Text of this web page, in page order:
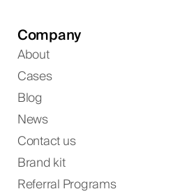
Company
About
Cases
Blog
News
Contact us
Brand kit
Referral Programs